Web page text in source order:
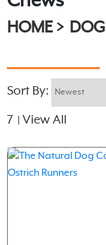
HOME DOG
Sort By:
7 View All